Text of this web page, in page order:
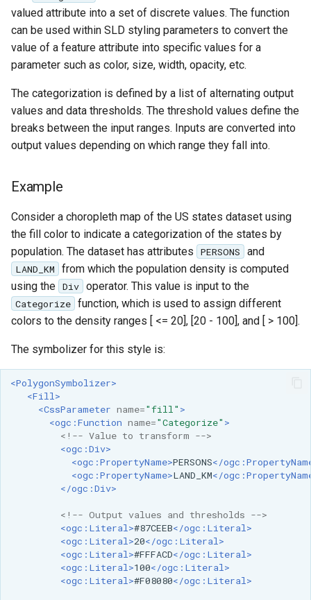
SpatialJSON WFS
Output Format
Extension
STAC Datastore
SOLR data store
Task Manager
datastore
VSI Virtual File System
Support
HTTP Based
Authorization
plug-in
WMS WebP output
format
WFS FreeMarker
Extension
WPS Download NetCDF
WPS longitudinal profile
WPS OpenAI process
valued attribute into a set of discrete values. The function
can be used within SLD styling parameters to convert the
value of a feature attribute into specific values for a
parameter such as color, size, width, opacity, etc.
The categorization is defined by a list of alternating output
values and data thresholds. The threshold values define the
breaks between the input ranges. Inputs are converted into
output values depending on which range they fall into.
Example
Consider a choropleth map of the US states dataset using
the fill color to indicate a categorization of the states by
population. The dataset has attributes
PERSONS and
LAND_KM
from which the population density is computed
using the Div operator. This value is input to the
Categorize function, which is used to assign different
colors to the density ranges [ <= 20], [20 - 100], and [ > 100].
The symbolizer for this style is:
<PolygonSymbolizer>
<Fill>
<CssParameter name="fill" >
<ogc:Function name="Categorize" >
<!-- Value to transform -->
<ogc:Div>
<ogc:PropertyName>PERSONS</
<ogc:PropertyName>LAND_KM</
</ogc:Div>
<!-- Output values and thresholds -->
<ogc:Literal>#87CEEB</ogc:Literal>
<ogc:Literal>20</ogc:Literal>
<ogc:Literal>#FFFACD</ogc:Literal>
<ogc:Literal>100</ogc:Literal>
<ogc:Literal>#F08080</ogc:Literal>